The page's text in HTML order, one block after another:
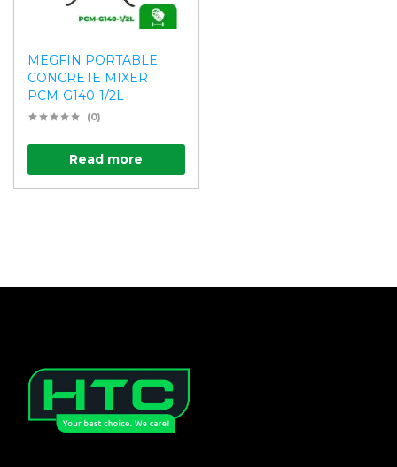
MEGFIN PORTABLE
CONCRETE MIXER
PCM-G140-1/2L
(0)
Read more